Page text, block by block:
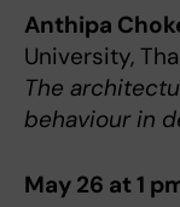
Anthipa
University,
The
behaviour in
May 26 at 1